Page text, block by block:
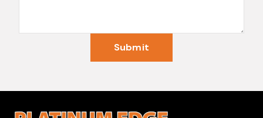
Submit